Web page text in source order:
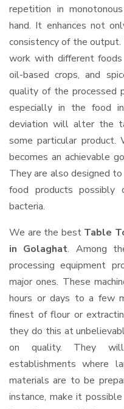
repetition in
hand. It enhances not
consistency of the output.
work with different foods
oil-based crops, and
quality of the processed
especially in the food
deviation will alter the
some particular product.
becomes an achievable
They are also designed
food products possibly
bacteria.
We are the best Table
in Golaghat. Among
processing equipment
major ones. These
hours or days to a few
finest of flour or
they do this at
on quality. They
establishments where
materials are to be
instance, make it